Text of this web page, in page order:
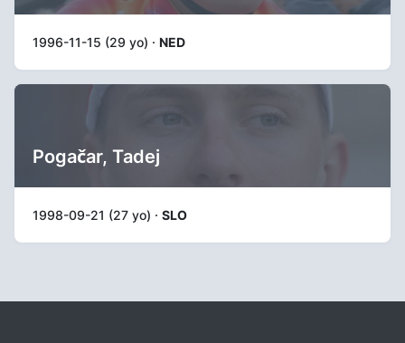
1996-11-15 (29 yo) · NED
Pogačar, Tadej
1998-09-21 (27 yo) · SLO